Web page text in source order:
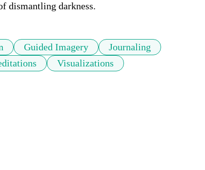
dismantling darkness.
Guided Imagery
Journaling
Visualizations